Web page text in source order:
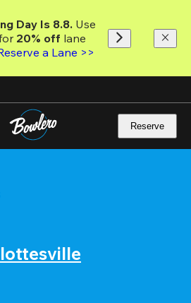
Day Is 8.8. Use
20% off lane
a Lane >>
Reserve